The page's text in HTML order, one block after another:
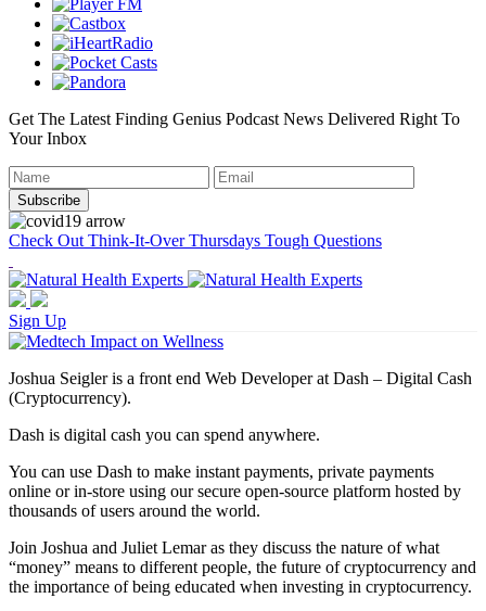
Get The Latest Finding Genius Podcast News Delivered Right To
Your Inbox
Check Out Think-It-Over Thursdays Tough Questions
Sign Up
Joshua Seigler is a front end Web Developer at Dash – Digital Cash
(Cryptocurrency).
Dash is digital cash you can spend anywhere.
You can use Dash to make instant payments, private payments
online or in-store using our secure open-source platform hosted by
thousands of users around the world.
Join Joshua and Juliet Lemar as they discuss the nature of what
“money” means to different people, the future of cryptocurrency and
the importance of being educated when investing in cryptocurrency.